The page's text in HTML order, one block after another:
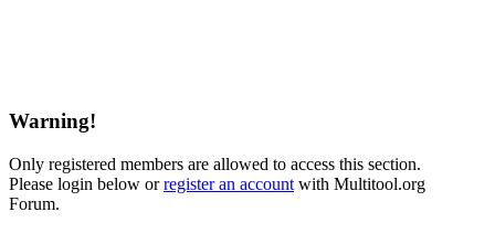
Warning!
Only registered members are allowed to access this section.
Please login below orregister an account with Multitool.org
Forum.